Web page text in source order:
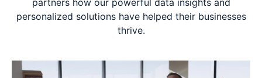
personalized solutions have helped their businesses
thrive.